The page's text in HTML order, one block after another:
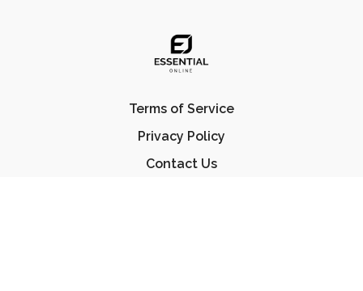
Terms of Service
Privacy Policy
Contact Us